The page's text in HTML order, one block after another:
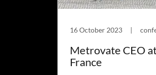
16 October 2023 |
Metrovate CEO
France